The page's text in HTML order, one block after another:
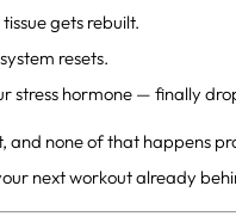
gets rebuilt.
resets.
stress hormone — finally
and none of that happens
next workout already